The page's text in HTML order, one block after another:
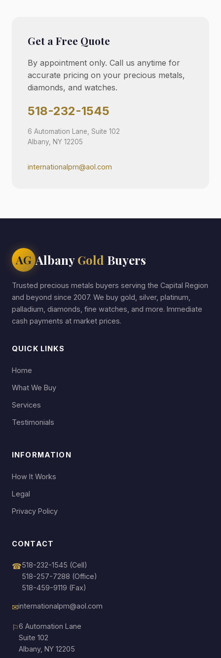
Get a Free Quote
By appointment only. Call us anytime for
accurate pricing on your precious metals,
diamonds, and watches.
518-232-1545
6 Automation Lane, Suite 102
Albany, NY 12205
internationalpm@aol.com
AG AlbanyGold Buyers
Trusted precious metals buyers serving the Capital Region
and beyond since 2007. We buy gold, silver, platinum,
palladium, diamonds, fine watches, and more. Immediate
cash payments at market prices.
QUICK LINKS
Home
What We Buy
Services
Testimonials
INFORMATION
How It Works
Legal
Privacy Policy
CONTACT
☎518-232-1545 (Cell)
518-257-7288 (Office)
518-459-9119 (Fax)
✉internationalpm@aol.com
⚐6 Automation Lane
Suite 102
Albany, NY 12205